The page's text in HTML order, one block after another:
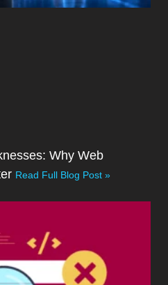
Why Web
Read Full Blog Post »